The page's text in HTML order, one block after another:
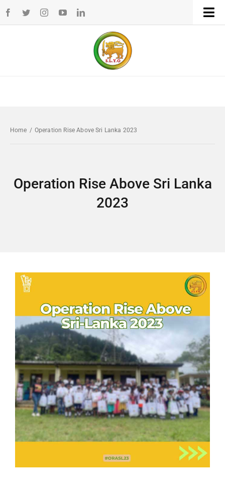
Skip
to
Contact
Home / Operation Rise Above Sri Lanka 2023
Operation Rise Above Sri Lanka
2023